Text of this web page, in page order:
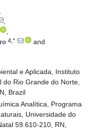
,
,
,
4,*
and
e Aplicada, Instituto
Rio Grande do Norte,
Brazil
Analítica, Programa
Universidade do
59.610-210, RN,